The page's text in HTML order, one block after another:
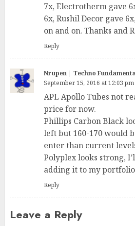
7x, Electrotherm gave
6x, Rushil Decor gave
on and on. Thanks and
Reply
Nrupen | Techno
September 15, 2016 at 12:03 pm
APL Apollo Tubes not
price for now.
Phillips Carbon Black
left but 160-170 would
enter than current
Polyplex looks strong,
adding it to my
Reply
Leave a Reply